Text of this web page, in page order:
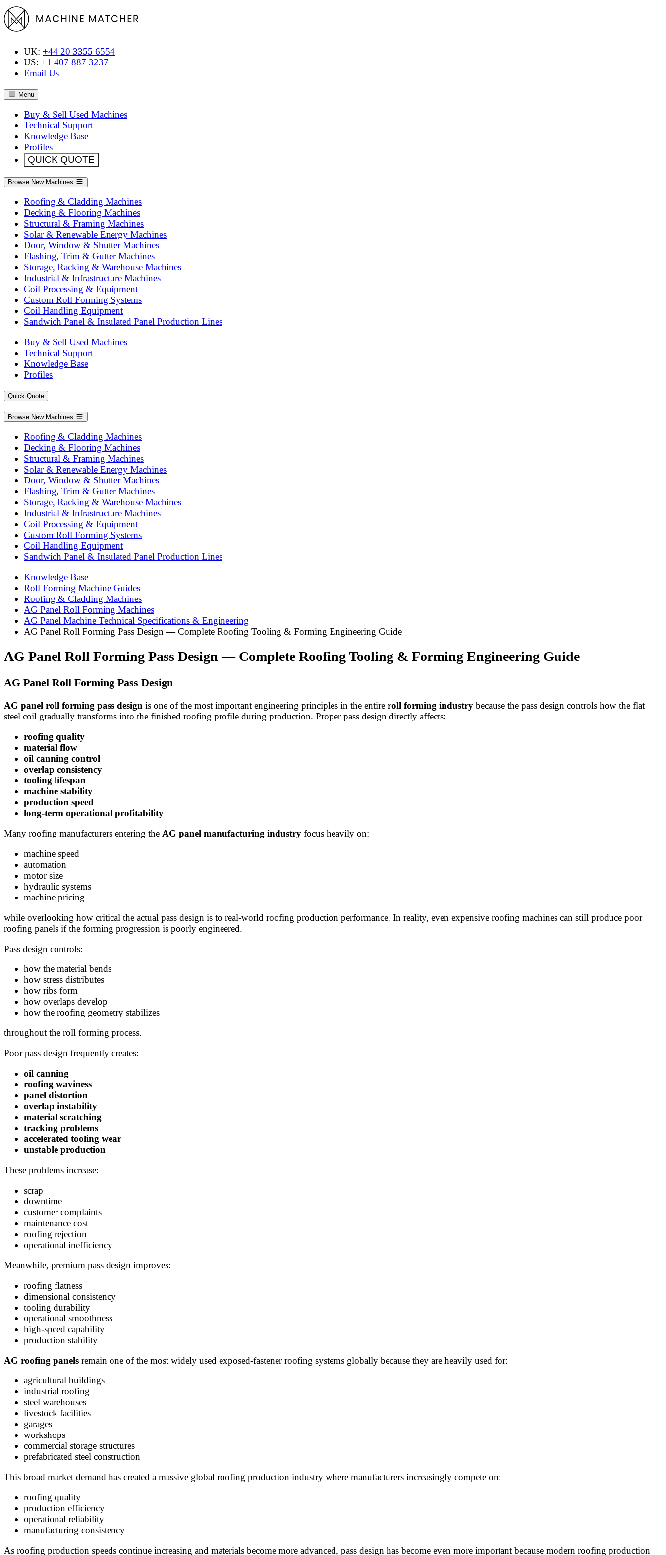
UK: +44 20 3355 6554
US: +1 407 887 3237
Email Us
Menu
Buy & Sell Used Machines
Technical Support
Knowledge Base
Profiles
QUICK QUOTE
Browse New Machines
Roofing & Cladding Machines
Decking & Flooring Machines
Structural & Framing Machines
Solar & Renewable Energy Machines
Door, Window & Shutter Machines
Flashing, Trim & Gutter Machines
Storage, Racking & Warehouse Machines
Industrial & Infrastructure Machines
Coil Processing & Equipment
Custom Roll Forming Systems
Coil Handling Equipment
Sandwich Panel & Insulated Panel Production Lines
Buy & Sell Used Machines
Technical Support
Knowledge Base
Profiles
Quick Quote
Browse New Machines
Roofing & Cladding Machines
Decking & Flooring Machines
Structural & Framing Machines
Solar & Renewable Energy Machines
Door, Window & Shutter Machines
Flashing, Trim & Gutter Machines
Storage, Racking & Warehouse Machines
Industrial & Infrastructure Machines
Coil Processing & Equipment
Custom Roll Forming Systems
Coil Handling Equipment
Sandwich Panel & Insulated Panel Production Lines
Knowledge Base
Roll Forming Machine Guides
Roofing & Cladding Machines
AG Panel Roll Forming Machines
AG Panel Machine Technical Specifications & Engineering
AG Panel Roll Forming Pass Design — Complete Roofing Tooling & Forming Engineering Guide
AG Panel Roll Forming Pass Design — Complete Roofing Tooling & Forming Engineering Guide
AG Panel Roll Forming Pass Design
AG panel roll forming pass design is one of the most important engineering principles in the entire roll forming industry because the pass design controls how the flat
steel coil gradually transforms into the finished roofing profile during production. Proper pass design directly affects:
roofing quality
material flow
oil canning control
overlap consistency
tooling lifespan
machine stability
production speed
long-term operational profitability
Many roofing manufacturers entering the AG panel manufacturing industry focus heavily on:
machine speed
automation
motor size
hydraulic systems
machine pricing
while overlooking how critical the actual pass design is to real-world roofing production performance. In reality, even expensive roofing machines can still produce poor
roofing panels if the forming progression is poorly engineered.
Pass design controls:
how the material bends
how stress distributes
how ribs form
how overlaps develop
how the roofing geometry stabilizes
throughout the roll forming process.
Poor pass design frequently creates:
oil canning
roofing waviness
panel distortion
overlap instability
material scratching
tracking problems
accelerated tooling wear
unstable production
These problems increase:
scrap
downtime
customer complaints
maintenance cost
roofing rejection
operational inefficiency
Meanwhile, premium pass design improves:
roofing flatness
dimensional consistency
tooling durability
operational smoothness
high-speed capability
production stability
AG roofing panels remain one of the most widely used exposed-fastener roofing systems globally because they are heavily used for:
agricultural buildings
industrial roofing
steel warehouses
livestock facilities
garages
workshops
commercial storage structures
prefabricated steel construction
This broad market demand has created a massive global roofing production industry where manufacturers increasingly compete on:
roofing quality
production efficiency
operational reliability
manufacturing consistency
As roofing production speeds continue increasing and materials become more advanced, pass design has become even more important because modern roofing production